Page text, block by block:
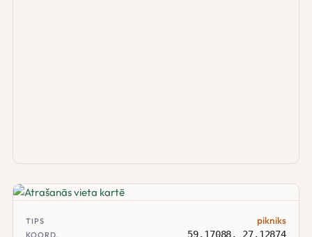
TIPS pikniks
KOORD. 59.17088, 27.12874